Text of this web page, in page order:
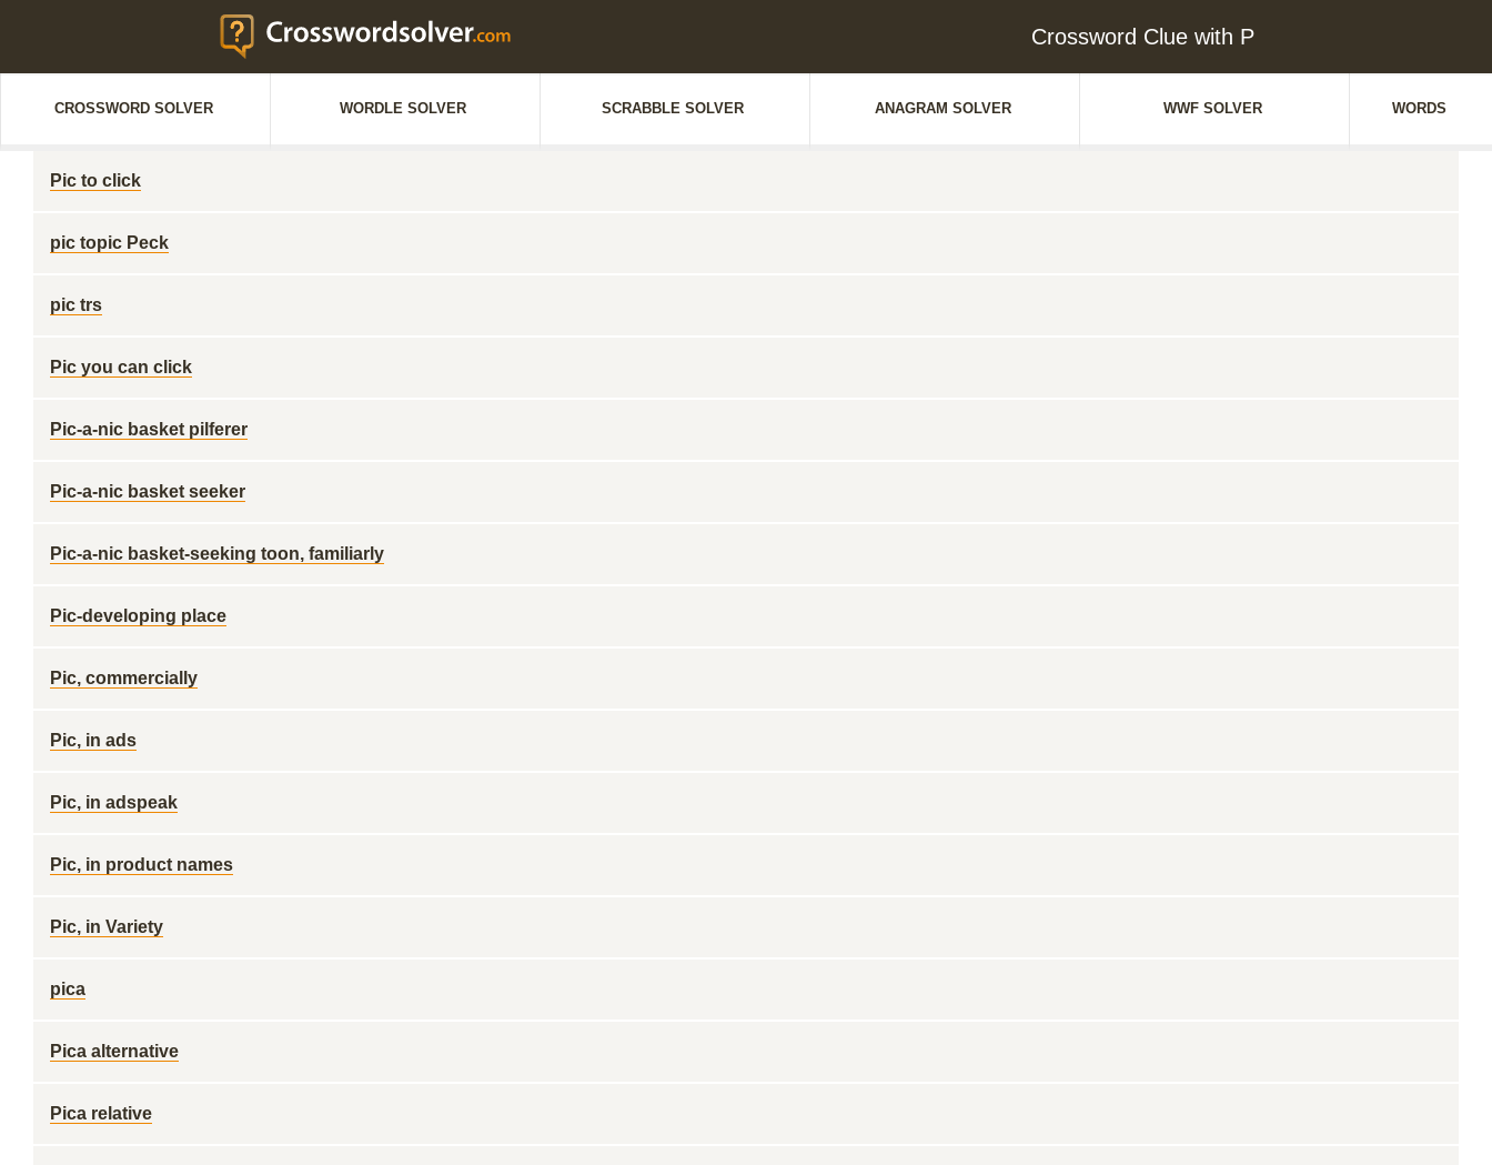
Crossword Clue with P
CROSSWORD SOLVER WORDLE SOLVER SCRABBLE SOLVER ANAGRAM SOLVER WWF SOLVER WORDS
Pic to click
pic topic Peck
pic trs
Pic you can click
Pic-a-nic basket pilferer
Pic-a-nic basket seeker
Pic-a-nic basket-seeking toon, familiarly
Pic-developing place
Pic, commercially
Pic, in ads
Pic, in adspeak
Pic, in product names
Pic, in Variety
pica
Pica alternative
Pica relative